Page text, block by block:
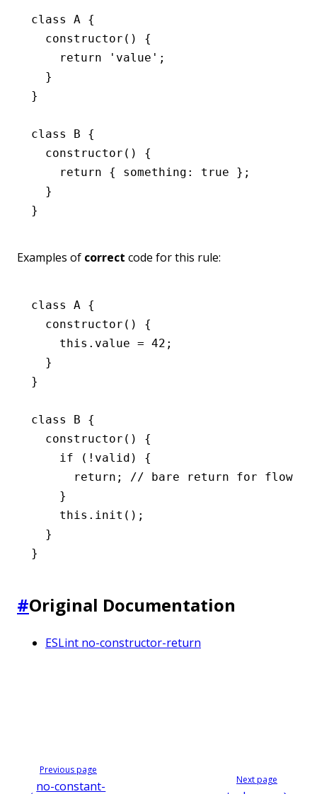
class A {
  constructor
() {
    return
'value' ;
  }
}
class B {
  constructor
() {
    return
{ something : true };
  }
}
Examples of correct code for this rule:
class A {
  constructor
() {
    this
.value = 42 ;
  }
}
class B {
  constructor
() {
    if
( ! valid) {
      return
;
// bare return for flow
    }
    this
.init ();
  }
}
#Original Documentation
ESLint no-constructor-return
Previous page
no-constant- Next page